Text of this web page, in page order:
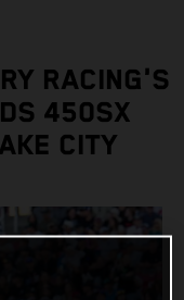
RACING'S
450SX
CITY